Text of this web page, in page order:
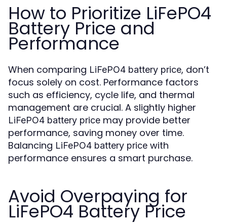
How to Prioritize LiFePO4
Battery Price and
Performance
When comparing LiFePO4 battery price, don’t
focus solely on cost. Performance factors
such as efficiency, cycle life, and thermal
management are crucial. A slightly higher
LiFePO4 battery price may provide better
performance, saving money over time.
Balancing LiFePO4 battery price with
performance ensures a smart purchase.
Avoid Overpaying for
LiFePO4 Battery Price